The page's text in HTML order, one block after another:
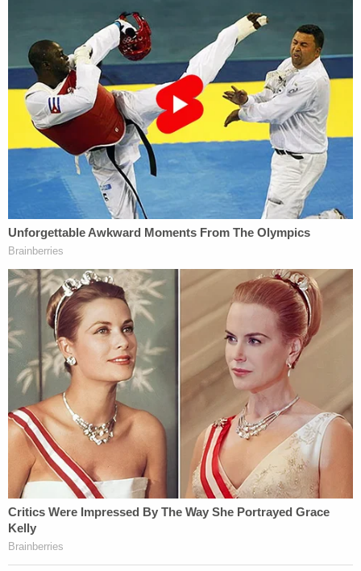
"However, Defendants expect the Plaintiffs to
inquire into the history and private experiences of
the Laundrie family for purposes other than
proving intentional infliction of emotional distress,"
the motion continues.
Gabby Petito and Brian Laundrie appear in Aug.
12, 2021 Moab, Utah police body camera videos.
The Laundries expect the Petitos to attempt to go
beyond a court order that narrowed the case, but
the Laundries say they don't have to go along with
such lines of questioning if, indeed, they occur.
"As the Court has already determined, the